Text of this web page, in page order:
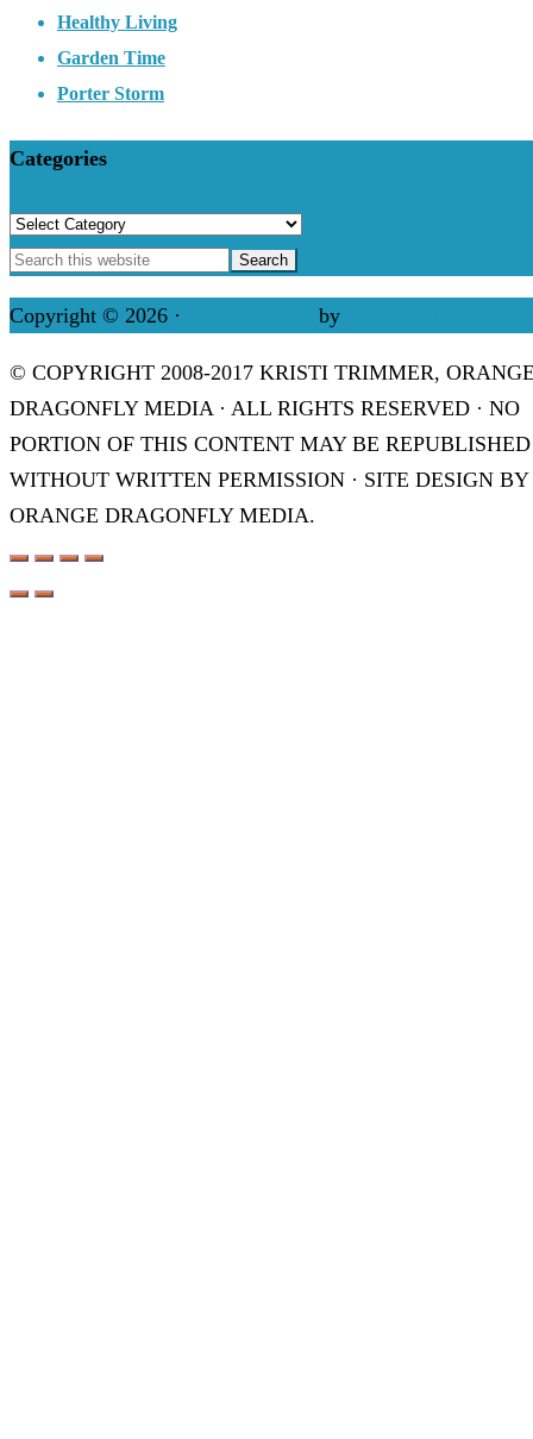
Healthy Living
Garden Time
Porter Storm
Categories
Categories
Copyright © 2026 · by
© COPYRIGHT 2008-2017 KRISTI TRIMMER,
DRAGONFLY MEDIA · ALL RIGHTS RESERVED · NO
PORTION OF THIS CONTENT MAY BE REPUBLISHED
WITHOUT WRITTEN PERMISSION · SITE DESIGN BY
ORANGE DRAGONFLY MEDIA.